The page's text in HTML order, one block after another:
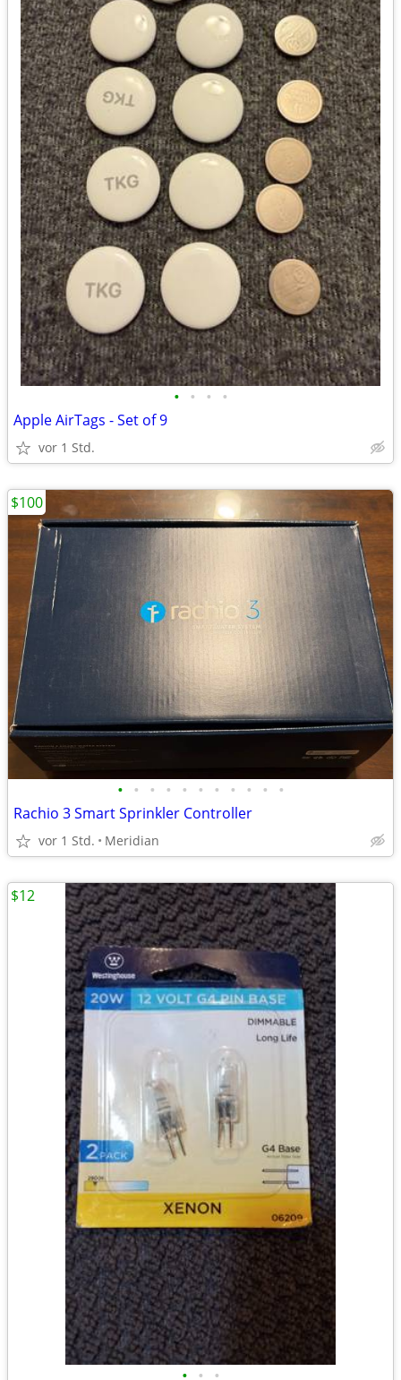
• • • •
Apple AirTags - Set of 9
vor 1 Std.
• • • • • • • • • • •
Rachio 3 Smart Sprinkler Controller
vor 1 Std. Meridian
$100
• • •
$12